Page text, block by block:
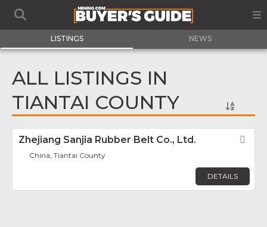
LISTINGS NEWS
ALL LISTINGS IN
TIANTAI COUNTY
Zhejiang Sanjia Rubber Belt Co., Ltd.
China, Tiantai County
DETAILS